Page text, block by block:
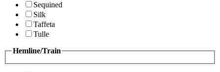
Sequined
Silk
Taffeta
Tulle
Hemline/Train